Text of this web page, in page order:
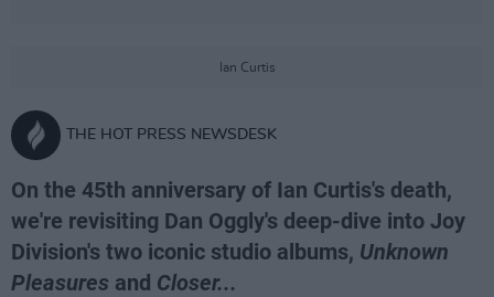
Ian Curtis
THE HOT PRESS NEWSDESK
On the 45th anniversary of Ian Curtis's death,
we're revisiting Dan Oggly's deep-dive into Joy
Division's two iconic studio albums, Unknown
Pleasures and Closer...